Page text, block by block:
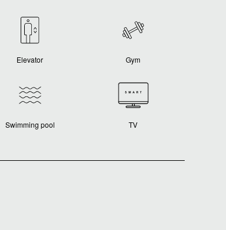
Elevator Gym
Swimming pool TV